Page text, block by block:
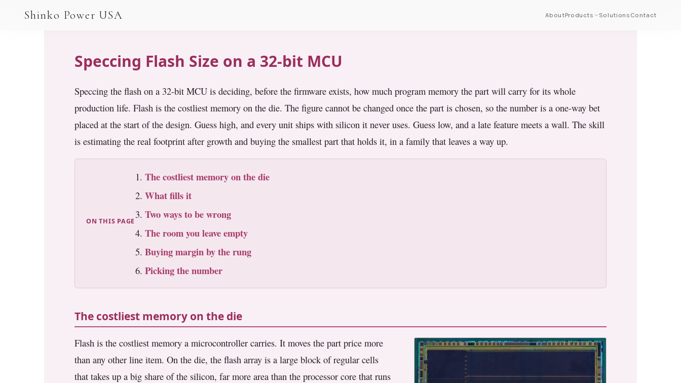
Shinko Power USA AboutProducts Solutions Contact
PJ-24 Series · 24V
Speccing Flash Size on a 32-bit MCU
Speccing the flash on a 32-bit MCU is deciding, before the firmware exists, how much program memory the part will carry for its whole
production life. Flash is the costliest memory on the die. The figure cannot be changed once the part is chosen, so the number is a one-way bet
placed at the start of the design. Guess high, and every unit ships with silicon it never uses. Guess low, and a late feature meets a wall. The skill
is estimating the real footprint after growth and buying the smallest part that holds it, in a family that leaves a way up.
ON THIS PAGE
The costliest memory on the die
What fills it
Two ways to be wrong
The room you leave empty
Buying margin by the rung
Picking the number
The costliest memory on the die
Flash is the costliest memory a microcontroller carries. It moves the part price more
than any other line item. On the die, the flash array is a large block of regular cells
that takes up a big share of the silicon, far more area than the processor core that runs